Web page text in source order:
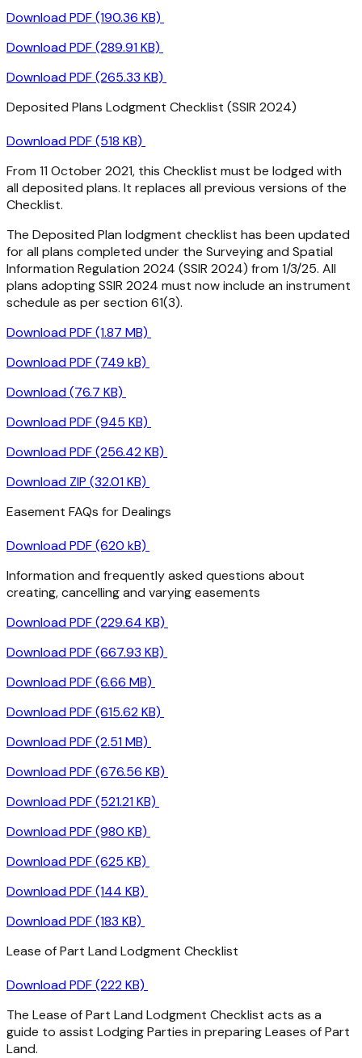
Download PDF (190.36 KB)
Download PDF (289.91 KB)
Download PDF (265.33 KB)
Deposited Plans Lodgment Checklist (SSIR 2024)
Download PDF (518 KB)
From 11 October 2021, this Checklist must be lodged with
all deposited plans. It replaces all previous versions of the
Checklist.
The Deposited Plan lodgment checklist has been updated
for all plans completed under the Surveying and Spatial
Information Regulation 2024 (SSIR 2024) from 1/3/25. All
plans adopting SSIR 2024 must now include an instrument
schedule as per section 61(3).
Download PDF (1.87 MB)
Download PDF (749 kB)
Download (76.7 KB)
Download PDF (945 KB)
Download PDF (256.42 KB)
Download ZIP (32.01 KB)
Easement FAQs for Dealings
Download PDF (620 kB)
Information and frequently asked questions about
creating, cancelling and varying easements
Download PDF (229.64 KB)
Download PDF (667.93 KB)
Download PDF (6.66 MB)
Download PDF (615.62 KB)
Download PDF (2.51 MB)
Download PDF (676.56 KB)
Download PDF (521.21 KB)
Download PDF (980 KB)
Download PDF (625 KB)
Download PDF (144 KB)
Download PDF (183 KB)
Lease of Part Land Lodgment Checklist
Download PDF (222 KB)
The Lease of Part Land Lodgment Checklist acts as a
guide to assist Lodging Parties in preparing Leases of Part
Land.